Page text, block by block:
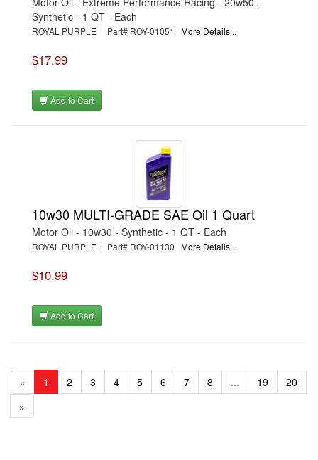
Synthetic - 1 QT - Each
ROYAL PURPLE | Part# ROY-01051 More Details...
$17.99
Add to Cart
10w30 MULTI-GRADE SAE Oil 1 Quart
Motor Oil - 10w30 - Synthetic - 1 QT - Each
ROYAL PURPLE | Part# ROY-01130 More Details...
$10.99
Add to Cart
« 1 2 3 4 5 6 7 8 ... 19
20
»